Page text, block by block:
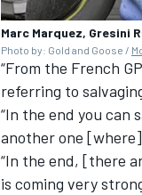
Marc Marquez, Gresini
Photo by: Gold and Goose /
“From the French
referring to
“In the end you can
another one
“In the end, [there
is coming very